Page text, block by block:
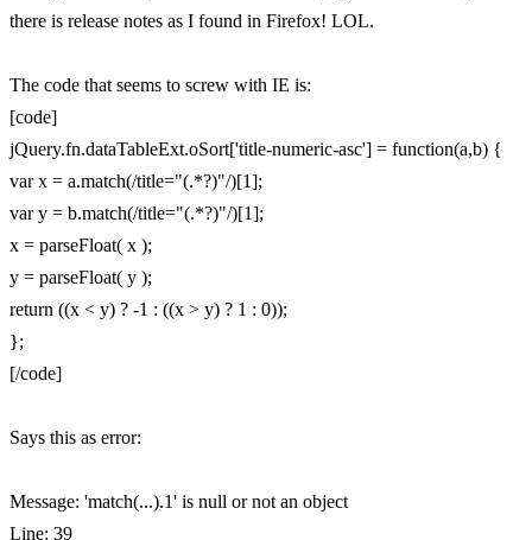
there is release notes as I found in Firefox! LOL.
The code that seems to screw with IE is:
[code]
jQuery.fn.dataTableExt.oSort['title-numeric-asc'] = function(a,b) {
var x = a.match(/title="(.*?)"/)[1];
var y = b.match(/title="(.*?)"/)[1];
x = parseFloat( x );
y = parseFloat( y );
return ((x < y) ? -1 : ((x > y) ? 1 : 0));
};
[/code]
Says this as error:
Message: 'match(...).1' is null or not an object
Line: 39